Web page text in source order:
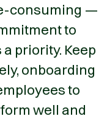
consuming —
to
priority. Keep
onboarding
to
well and